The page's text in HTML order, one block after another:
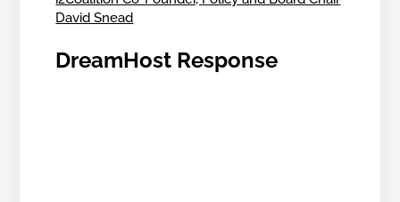
David Snead
DreamHost Response